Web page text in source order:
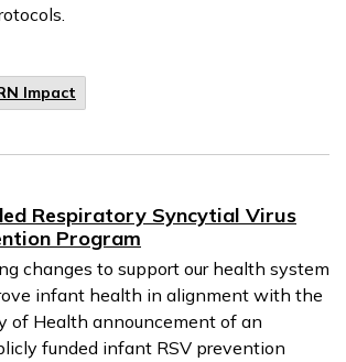
Impact
Respiratory Syncytial Virus
Program
changes to support our health system
infant health in alignment with the
of Health announcement of an
funded infant RSV prevention